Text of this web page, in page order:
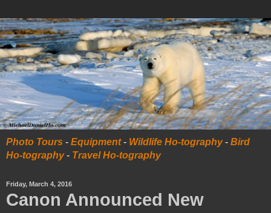
Photo Tours - Equipment- Wildlife Ho-tography- Bird
Ho-tography- Travel Ho-tography
Friday, March 4, 2016
Canon Announced New